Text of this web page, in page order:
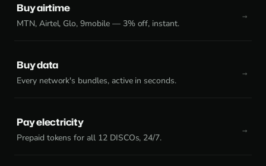
Buy airtime
MTN, Airtel, Glo, 9mobile — 3% off, instant.
Buy data
Every network's bundles, active in seconds.
Pay electricity
Prepaid tokens for all 12 DISCOs, 24/7.